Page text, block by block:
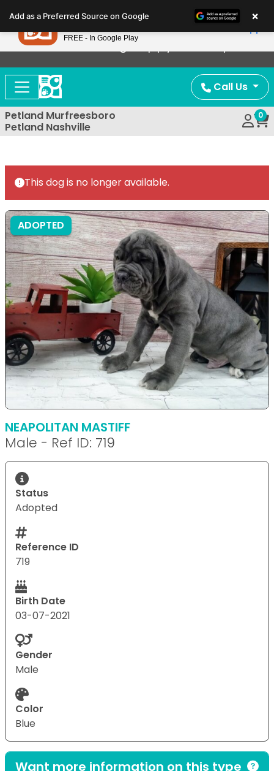
note:
This
website
includes
accessibility
system.
Now Offering Puppy Delivery!
Call Us
Petland Murfreesboro
Petland Nashville
0
This dog is no longer available.
ADOPTED
NEAPOLITAN MASTIFF
Male - Ref ID: 719
Status
Adopted
Reference ID
719
Birth Date
03-07-2021
Gender
Male
Color
Blue
Want more information on this type
Add as a Preferred Source on Google ×
Petland
FREE - In Google Play